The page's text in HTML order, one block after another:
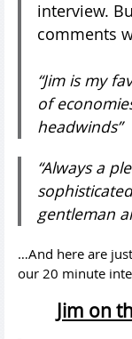
interview.
comments
“Jim is my
of
headwinds”
“Always a
gentleman
…And here are
our 20 minute
Jim on